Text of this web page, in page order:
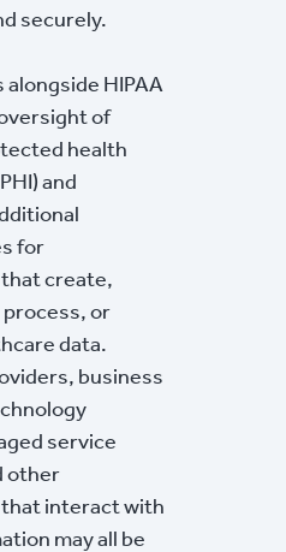
securely.
alongside HIPAA
of
health
and
for
create,
or
data.
business
service
other
interact with
may all be